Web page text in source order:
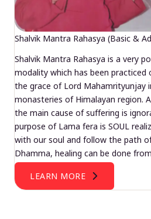
Shalvik Mantra Rahasya (Basic &
Shalvik Mantra Rahasya is a very
modality which has been
the grace of Lord Mahamrityunjay
monasteries of Himalayan region.
the main cause of suffering is
purpose of Lama fera is SOUL
with our soul and follow the path
Dhamma, healing can be done
LEARN MORE